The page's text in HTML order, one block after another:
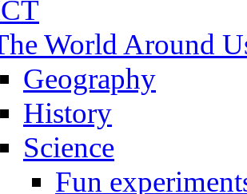
World Around
Geography
History
Science
Fun